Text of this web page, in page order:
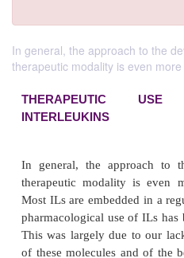
In general, the approach to the
therapeutic modality is even